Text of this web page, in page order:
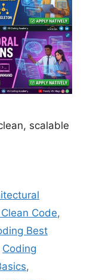
scalable
Code,
Best
Coding
,